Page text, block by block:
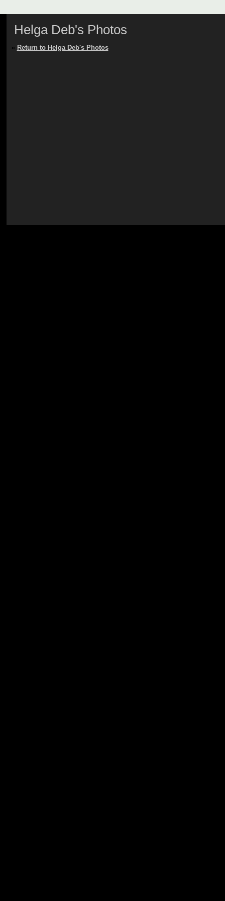
Helga Deb's Photos
« Return to Helga Deb's Photos